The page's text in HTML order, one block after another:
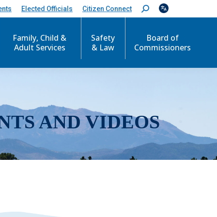
Elected Officials Citizen Connect
S
e
c
Family, Child &
Adult Services
Safety
& Law
Board of
Commissioners
AND VIDEOS